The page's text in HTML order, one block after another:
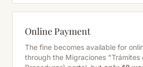
Online Payment
The fine becomes available for
through the Migraciones "Trámites